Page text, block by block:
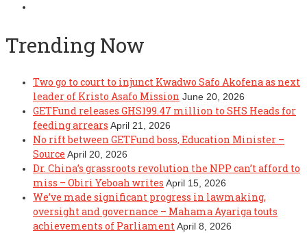
Trending Now
Two go to court to injunct Kwadwo Safo Akofena as next
leader of Kristo Asafo Mission June 20, 2026
GETFund releases GHS199.47 million to SHS Heads for
feeding arrears April 21, 2026
No rift between GETFund boss, Education Minister –
Source April 20, 2026
Dr. China’s grassroots revolution the NPP can’t afford to
miss – Obiri Yeboah writes April 15, 2026
We’ve made significant progress in lawmaking,
oversight and governance – Mahama Ayariga touts
achievements of Parliament April 8, 2026